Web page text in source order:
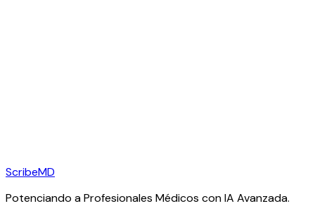
ScribeMD
Potenciando a Profesionales Médicos con IA Avanzada.